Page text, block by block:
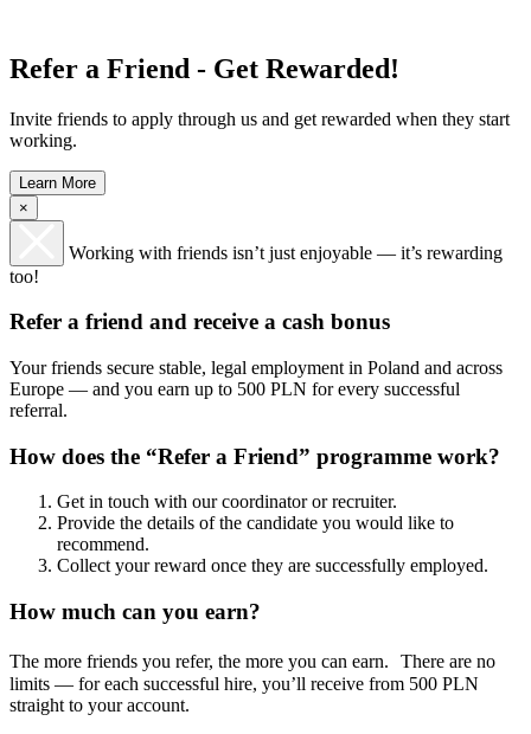
Refer a Friend - Get Rewarded!
Invite friends to apply through us and get rewarded when they start
working.
Learn More
×
Working with friends isn’t just enjoyable — it’s rewarding
too!
Refer a friend and receive a cash bonus
Your friends secure stable, legal employment in Poland and across
Europe — and you earn up to 500 PLN for every successful
referral.
How does the “Refer a Friend” programme work?
Get in touch with our coordinator or recruiter.
Provide the details of the candidate you would like to
recommend.
Collect your reward once they are successfully employed.
How much can you earn?
The more friends you refer, the more you can earn. There are no
limits — for each successful hire, you’ll receive from 500 PLN
straight to your account.